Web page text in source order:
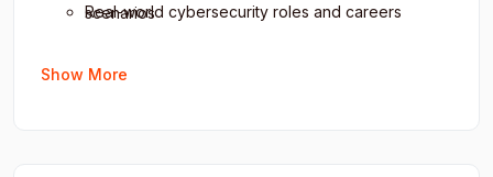
scenarios
Real-world cybersecurity roles and careers
Show More